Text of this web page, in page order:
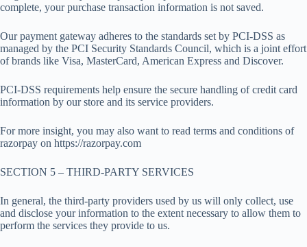
complete, your purchase transaction information is not saved.
Our payment gateway adheres to the standards set by PCI-DSS as
managed by the PCI Security Standards Council, which is a joint effort
of brands like Visa, MasterCard, American Express and Discover.
PCI-DSS requirements help ensure the secure handling of credit card
information by our store and its service providers.
For more insight, you may also want to read terms and conditions of
razorpay on https://razorpay.com
SECTION 5 – THIRD-PARTY SERVICES
In general, the third-party providers used by us will only collect, use
and disclose your information to the extent necessary to allow them to
perform the services they provide to us.